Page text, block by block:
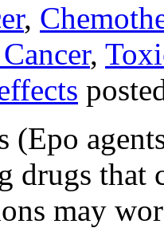
,
,
(Epo
drugs that
may